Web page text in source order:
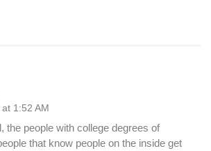
1:52 AM
the people with college degrees of
that know people on the inside get